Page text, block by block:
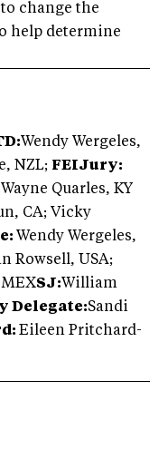
change the
help determine
Wendy Wergeles,
NZL; FEIJury:
Wayne Quarles, KY
CA; Vicky
Wendy Wergeles,
Rowsell, USA;
SJ:William
Delegate:Sandi
Eileen Pritchard-